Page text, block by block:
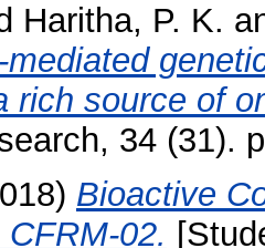
Haritha, P. K.
rich source of
34 (31).
Bioactive
02.